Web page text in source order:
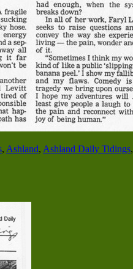
, Ashland, Ashland Daily Tidings,